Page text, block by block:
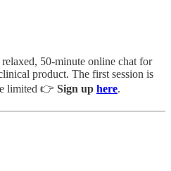
50-minute online chat for
product. The first session is
limited 👉 Sign up here.